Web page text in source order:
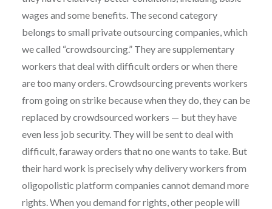
wages and some benefits. The second category
belongs to small private outsourcing companies, which
we called “crowdsourcing.” They are supplementary
workers that deal with difficult orders or when there
are too many orders. Crowdsourcing prevents workers
from going on strike because when they do, they can be
replaced by crowdsourced workers — but they have
even less job security. They will be sent to deal with
difficult, faraway orders that no one wants to take. But
their hard work is precisely why delivery workers from
oligopolistic platform companies cannot demand more
rights. When you demand for rights, other people will